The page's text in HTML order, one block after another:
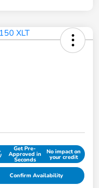
Get Pre-
Approved in
Seconds
No impact on
your credit
Confirm Availability